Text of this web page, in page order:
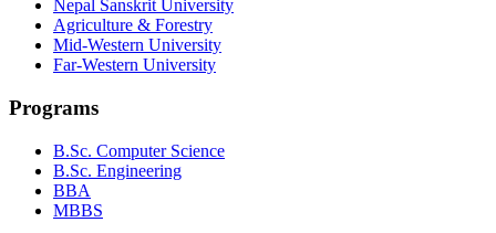
Nepal Sanskrit University
Agriculture & Forestry
Mid-Western University
Far-Western University
Programs
B.Sc. Computer Science
B.Sc. Engineering
BBA
MBBS